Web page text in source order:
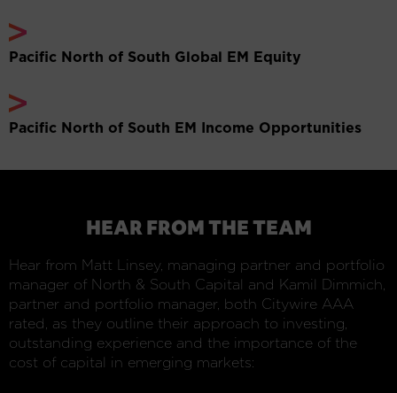
Pacific North of South Global EM Equity
Pacific North of South EM Income Opportunities
HEAR FROM THE TEAM
Hear from Matt Linsey, managing partner and portfolio
manager of North & South Capital and Kamil Dimmich,
partner and portfolio manager, both Citywire AAA
rated, as they outline their approach to investing,
outstanding experience and the importance of the
cost of capital in emerging markets: